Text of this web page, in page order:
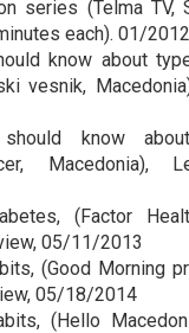
series (Telma TV,
each). 01/
know about
vesnik,
know
Macedonia),
(Factor
05/11/2013
(Good Morning
05/18/2014
(Hello